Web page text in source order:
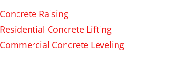
Concrete Raising
Residential Concrete Lifting
Commercial Concrete Leveling